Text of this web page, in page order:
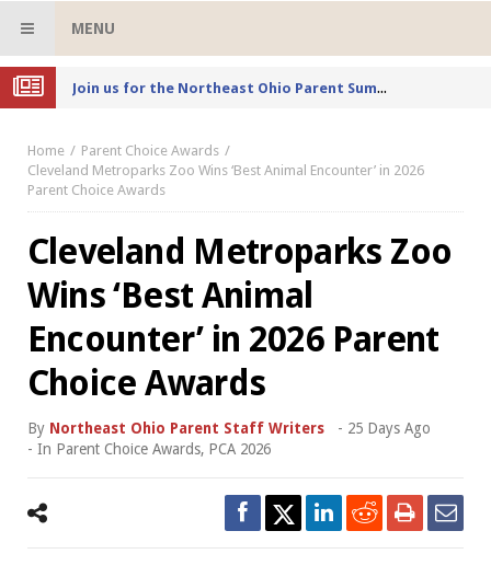
MENU
Joi
n us for the Northeast Ohio Parent Summer Event Series in June
Home
Parent Choice Awards
Cleveland Metroparks Zoo Wins ‘Best Animal Encounter’ in 2026
Parent Choice Awards
Cleveland Metroparks Zoo
Wins ‘Best Animal
Encounter’ in 2026 Parent
Choice Awards
By Northeast Ohio Parent Staff Writers - 25 Days Ago
- In Parent Choice Awards, PCA 2026